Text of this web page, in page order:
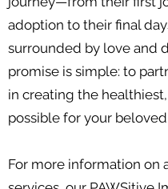
adoption to their final
surrounded by love and
promise is simple: to
in creating the
possible for your
For more information on